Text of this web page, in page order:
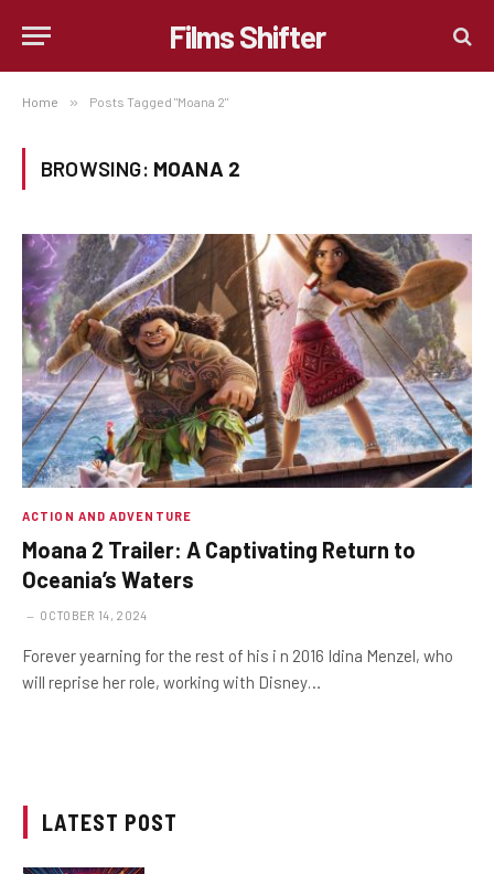
Films Shifter
Home » Posts Tagged "Moana 2"
BROWSING: MOANA 2
ACTION AND ADVENTURE
Moana 2 Trailer: A Captivating Return to
Oceania’s Waters
OCTOBER 14, 2024
Forever yearning for the rest of his i n 2016 Idina Menzel, who
will reprise her role, working with Disney…
LATEST POST